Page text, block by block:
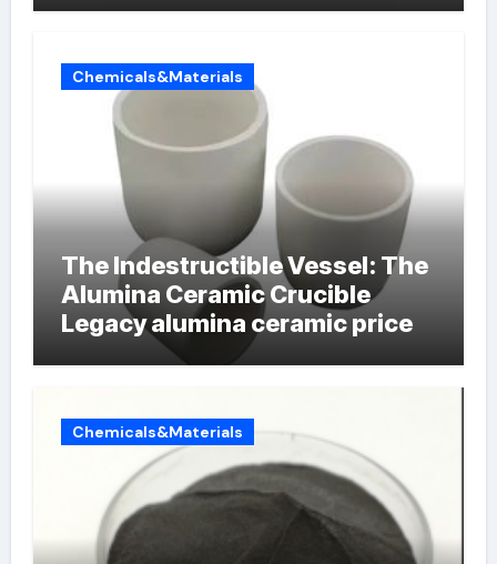
Chemicals&Materials
The Indestructible Vessel: The
Alumina Ceramic Crucible
Legacy alumina ceramic price
Chemicals&Materials